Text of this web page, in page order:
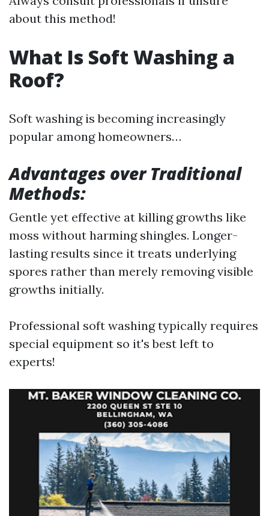
about this method!
What Is Soft Washing a
Roof?
Soft washing is becoming increasingly
popular among homeowners…
Advantages over Traditional
Methods:
Gentle yet effective at killing growths like
moss without harming shingles. Longer-
lasting results since it treats underlying
spores rather than merely removing visible
growths initially.
Professional soft washing typically requires
special equipment so it's best left to
experts!